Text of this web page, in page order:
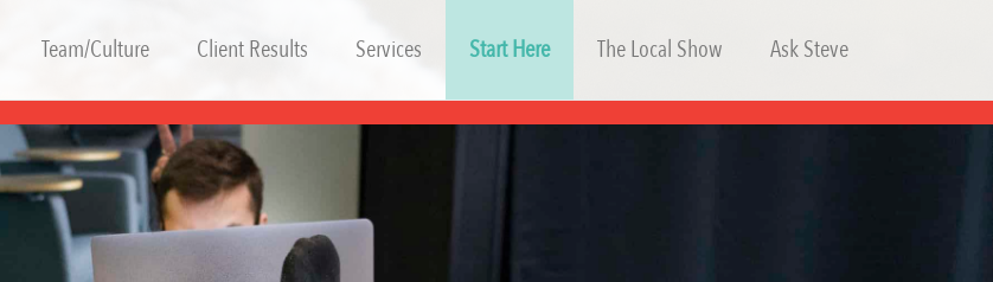
Team/Culture Client Results Services Start Here The Local Show Ask Steve